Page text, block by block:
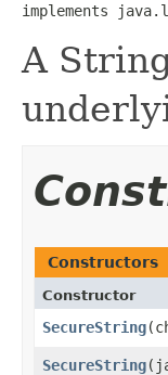
implements
A
Constructors
Constructor
SecureString
SecureString